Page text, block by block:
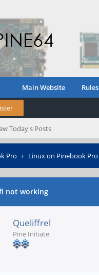
Main Website Rules
Today's Posts
Pro › Linux on Pinebook Pro
not working
Queliffrel
Pine Initiate